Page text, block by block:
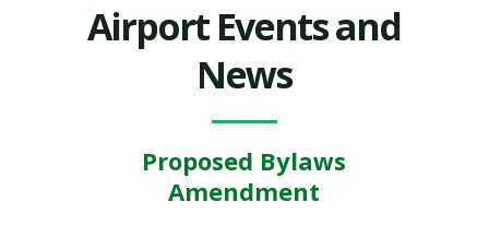
Airport Events and
News
Proposed Bylaws
Amendment